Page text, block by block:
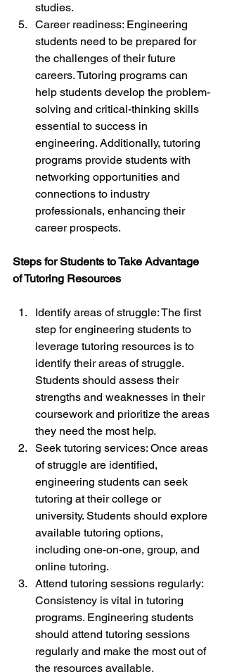
studies.
Career readiness: Engineering
students need to be prepared for
the challenges of their future
careers. Tutoring programs can
help students develop the problem-
solving and critical-thinking skills
essential to success in
engineering. Additionally, tutoring
programs provide students with
networking opportunities and
connections to industry
professionals, enhancing their
career prospects.
Steps for Students to Take Advantage
of Tutoring Resources
Identify areas of struggle: The first
step for engineering students to
leverage tutoring resources is to
identify their areas of struggle.
Students should assess their
strengths and weaknesses in their
coursework and prioritize the areas
they need the most help.
Seek tutoring services: Once areas
of struggle are identified,
engineering students can seek
tutoring at their college or
university. Students should explore
available tutoring options,
including one-on-one, group, and
online tutoring.
Attend tutoring sessions regularly:
Consistency is vital in tutoring
programs. Engineering students
should attend tutoring sessions
regularly and make the most out of
the resources available.